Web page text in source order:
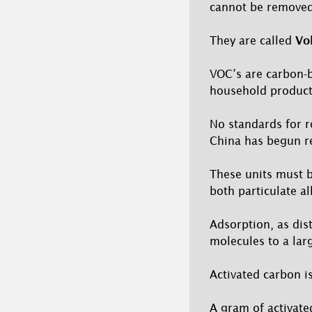
cannot be
They are called
VOC’s are
household
No standards for
China has begun
These units must
both particulate
Adsorption, as
molecules to a
Activated carbon
A gram of